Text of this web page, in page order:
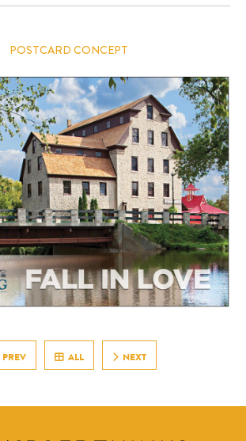
POSTCARD CONCEPT
PREV ALL NEXT